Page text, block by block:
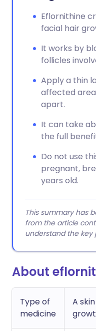
Eflornithine
facial hair
It works by
follicles
Apply a thin
affected
apart.
It can take
the full
Do not use
pregnant,
years old.
This summary has
from the article
understand the key
About
Type of
medicine
A